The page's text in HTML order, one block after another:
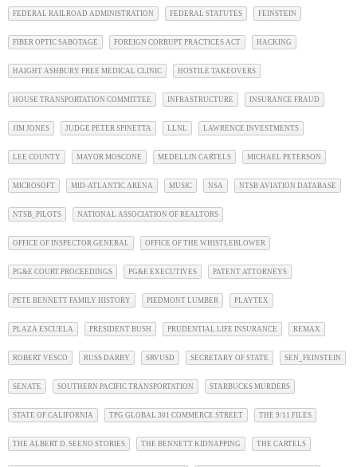
FEDERAL RAILROAD ADMINISTRATION FEDERAL STATUTES FEINSTEIN
FIBER OPTIC SABOTAGE FOREIGN CORRUPT PRACTICES ACT HACKING
HAIGHT ASHBURY FREE MEDICAL CLINIC HOSTILE TAKEOVERS
HOUSE TRANSPORTATION COMMITTEE INFRASTRUCTURE INSURANCE FRAUD
JIM JONES JUDGE PETER SPINETTA LLNL LAWRENCE INVESTMENTS
LEE COUNTY MAYOR MOSCONE MEDELLIN CARTELS MICHAEL PETERSON
MICROSOFT MID-ATLANTIC ARENA MUSIC NSA NTSB AVIATION DATABASE
NTSB_PILOTS NATIONAL ASSOCIATION OF REALTORS
OFFICE OF INSPECTOR GENERAL OFFICE OF THE WHISTLEBLOWER
PG&E COURT PROCEEDINGS PG&E EXECUTIVES PATENT ATTORNEYS
PETE BENNETT FAMILY HISTORY PIEDMONT LUMBER PLAYTEX
PLAZA ESCUELA PRESIDENT BUSH PRUDENTIAL LIFE INSURANCE REMAX
ROBERT VESCO RUSS DARBY SRVUSD SECRETARY OF STATE SEN_FEINSTEIN
SENATE SOUTHERN PACIFIC TRANSPORTATION STARBUCKS MURDERS
STATE OF CALIFORNIA TPG GLOBAL 301 COMMERCE STREET THE 9/11 FILES
THE ALBERT D. SEENO STORIES THE BENNETT KIDNAPPING THE CARTELS